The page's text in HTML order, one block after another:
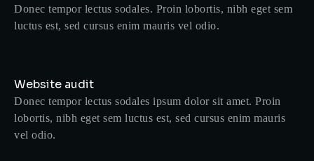
Donec tempor lectus sodales. Proin lobortis, nibh eget sem
luctus est, sed cursus enim mauris vel odio.
Website audit
Donec tempor lectus sodales ipsum dolor sit amet. Proin
lobortis, nibh eget sem luctus est, sed cursus enim mauris
vel odio.